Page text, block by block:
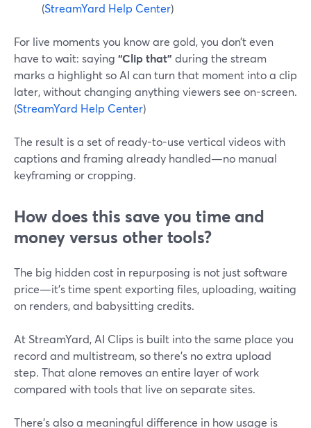
(StreamYard Help Center)
For live moments you know are gold, you don’t even
have to wait: saying “Clip that” during the stream
marks a highlight so AI can turn that moment into a clip
later, without changing anything viewers see on-screen.
(StreamYard Help Center)
The result is a set of ready-to-use vertical videos with
captions and framing already handled—no manual
keyframing or cropping.
How does this save you time and
money versus other tools?
The big hidden cost in repurposing is not just software
price—it’s time spent exporting files, uploading, waiting
on renders, and babysitting credits.
At StreamYard, AI Clips is built into the same place you
record and multistream, so there’s no extra upload
step. That alone removes an entire layer of work
compared with tools that live on separate sites.
There’s also a meaningful difference in how usage is